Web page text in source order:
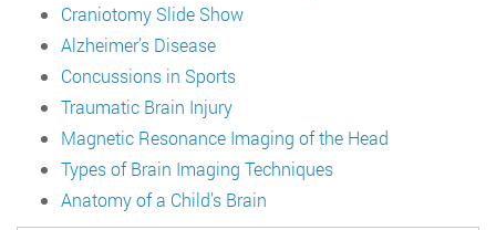
Craniotomy Slide Show
Alzheimer’s Disease
Concussions in Sports
Traumatic Brain Injury
Magnetic Resonance Imaging of the Head
Types of Brain Imaging Techniques
Anatomy of a Child’s Brain